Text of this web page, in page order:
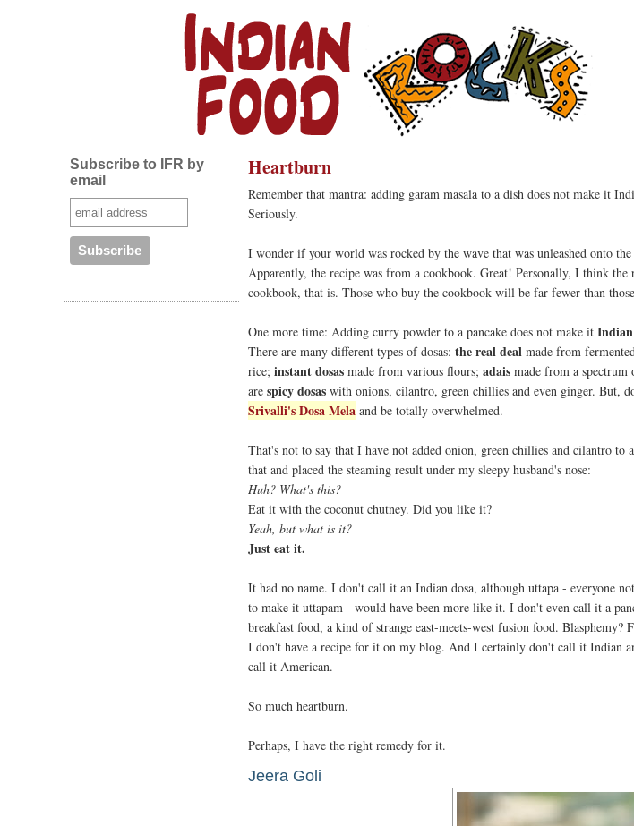
Subscribe to IFR by
email
Heartburn
Remember that mantra: adding garam masala to a dish does not make it
Seriously.
I wonder if your world was rocked by the wave that was unleashed onto
Apparently, the recipe was from a cookbook. Great! Personally, I think the
cookbook, that is. Those who buy the cookbook will be far fewer than
One more time: Adding curry powder to a pancake does not make it Indian
There are many different types of dosas: the real deal made from
rice; instant dosas made from various flours; adais made from a spectrum
are spicy dosas with onions, cilantro, green chillies and even ginger. But,
Srivalli's Dosa Mela and be totally overwhelmed.
That's not to say that I have not added onion, green chillies and cilantro
that and placed the steaming result under my sleepy husband's nose:
Huh? What's this?
Eat it with the coconut chutney. Did you like it?
Yeah, but what is it?
Just eat it.
It had no name. I don't call it an Indian dosa, although uttapa - everyone
to make it uttapam - would have been more like it. I don't even call it a
breakfast food, a kind of strange east-meets-west fusion food.
I don't have a recipe for it on my blog. And I certainly don't call it Indian
call it American.
So much heartburn.
Perhaps, I have the right remedy for it.
Jeera Goli